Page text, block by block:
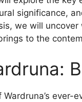
significance,
we will uncover
to the
Wardruna’s